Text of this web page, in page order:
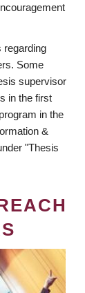
regarding
Some
supervisor
in the first
in the
&
"Thesis